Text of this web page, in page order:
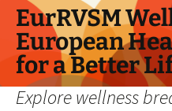
Skip
content
EurRVSM
European
for a Better
Explore wellness